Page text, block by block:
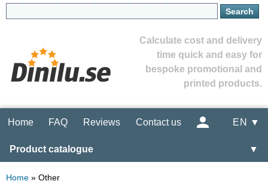
Calculate cost and delivery
time quick and easy for
bespoke promotional and
printed products.
Home FAQ Reviews Contact us EN ▼
Product catalogue ▼
Home » Other